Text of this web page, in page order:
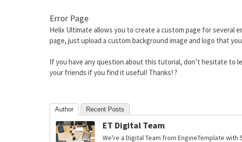
Error Page
Helix Ultimate allows you to create a custom page for several
page, just upload a custom background image and logo that
If you have any question about this tutorial, don’t hesitate to
your friends if you find it useful! Thanks! ?
Author Recent Posts
ET Digital Team
We're a Digital Team from EngineTemplate